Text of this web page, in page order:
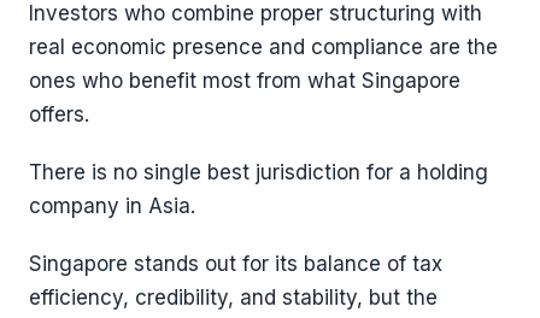
Investors who combine proper structuring with
real economic presence and compliance are the
ones who benefit most from what Singapore
offers.
There is no single best jurisdiction for a holding
company in Asia.
Singapore stands out for its balance of tax
efficiency, credibility, and stability, but the